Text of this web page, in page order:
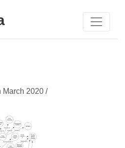
March 2020 /